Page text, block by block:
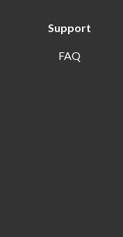
Support
FAQ